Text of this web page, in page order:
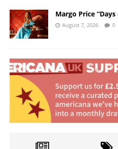
Margo Price
August 7, 2026 0